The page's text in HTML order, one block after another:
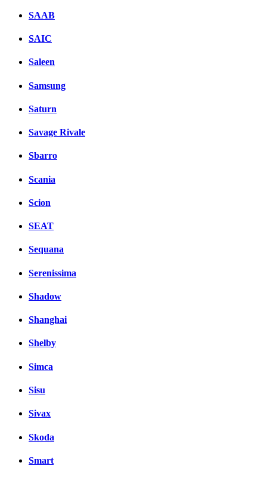
SAAB
SAIC
Saleen
Samsung
Saturn
Savage Rivale
Sbarro
Scania
Scion
SEAT
Sequana
Serenissima
Shadow
Shanghai
Shelby
Simca
Sisu
Sivax
Skoda
Smart